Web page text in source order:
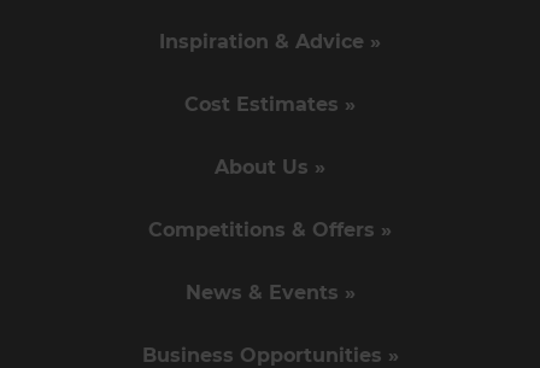
Inspiration & Advice »
Cost Estimates »
About Us »
Competitions & Offers »
News & Events »
Business Opportunities »